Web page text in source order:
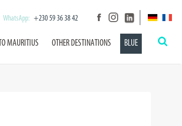
WhatsApp: +230 59 36 38 42
MAURITIUS OTHER DESTINATIONS BLUE